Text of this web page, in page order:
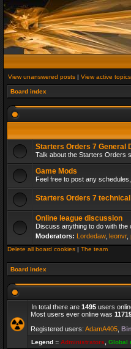
View unanswered posts | View active topics
Board index
Starters Orders 7 General
Talk about the Starters Orders
Game Mods
Feel free to post any
Starters Orders 7
Online league discussion
Discuss anything to do with the
Moderators: Lordedaw, leonvr,
Delete all board cookies | The team
Board index
In total there are 1495 users
Most users ever online was
Registered users: AdamA405
Legend :: Administrators Global